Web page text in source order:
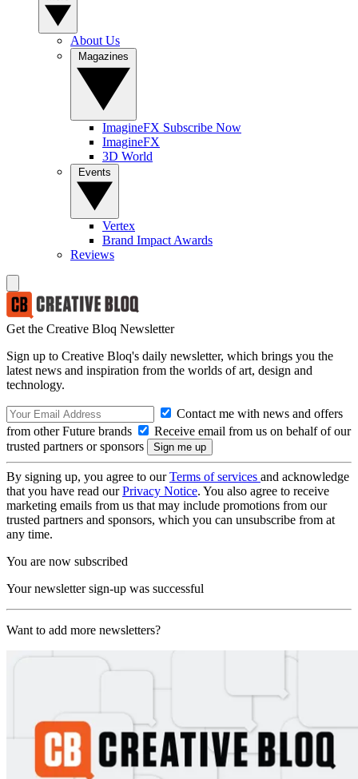
About Us
ImagineFX Subscribe Now
ImagineFX
3D World
Vertex
Brand Impact Awards
Reviews
Get the Creative Bloq Newsletter
Sign up to Creative Bloq's daily newsletter, which brings you the
latest news and inspiration from the worlds of art, design and
technology.
Contact me with news and offers
from other Future brands
Receive email from us on behalf of our
trusted partners or sponsors
By signing up, you agree to ourTerms of services and acknowledge
that you have read ourPrivacy Notice. You also agree to receive
marketing emails from us that may include promotions from our
trusted partners and sponsors, which you can unsubscribe from at
any time.
You are now subscribed
Your newsletter sign-up was successful
Want to add more newsletters?